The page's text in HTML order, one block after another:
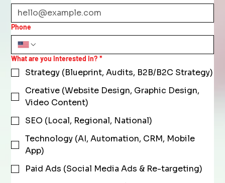
Phone
What are you interested in? *
Strategy (Blueprint, Audits, B2B/B2C Strategy)
Creative (Website Design, Graphic Design,
Video Content)
SEO (Local, Regional, National)
Technology (AI, Automation, CRM, Mobile
App)
Paid Ads (Social Media Ads & Re-targeting)